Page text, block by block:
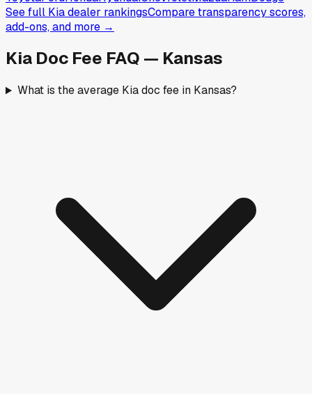
See full Kiadealer rankingsCompare transparency scores,
add-ons, and more →
Kia Doc Fee FAQ — Kansas
What is the average Kia doc fee in Kansas?